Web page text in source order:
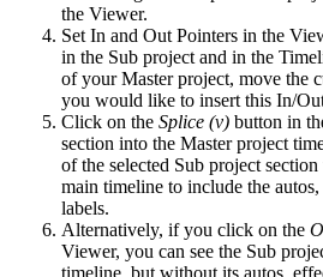
the Viewer.
Set In and Out Pointers in the
in the Sub project and in the
of your Master project, move the
you would like to insert this In/
Click on theSplice (v) button in
section into the Master project
of the selected Sub project
main timeline to include the
labels.
Alternatively, if you click on the
Viewer, you can see the Sub
timeline, but without its autos,